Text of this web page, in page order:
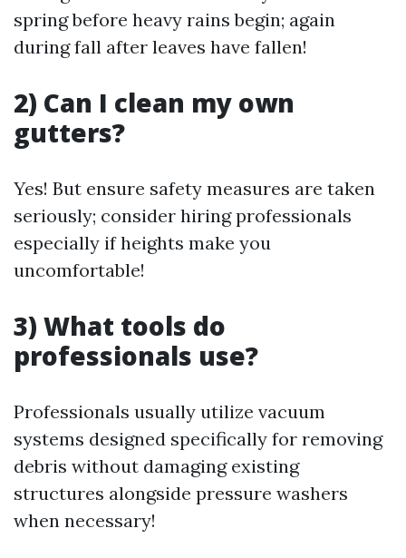
spring before heavy rains begin; again
during fall after leaves have fallen!
2) Can I clean my own
gutters?
Yes! But ensure safety measures are taken
seriously; consider hiring professionals
especially if heights make you
uncomfortable!
3) What tools do
professionals use?
Professionals usually utilize vacuum
systems designed specifically for removing
debris without damaging existing
structures alongside pressure washers
when necessary!